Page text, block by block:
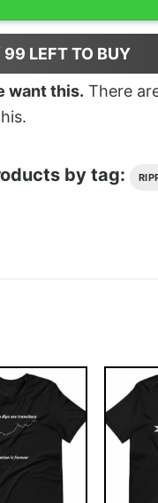
99 LEFT TO BUY
want this. There
by tag: